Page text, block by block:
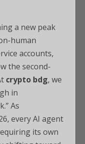
a new peak
human
accounts,
the second-
crypto bdg, we
in
As
every AI agent
its own